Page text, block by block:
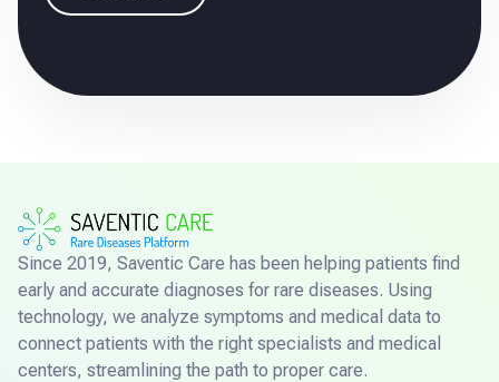
Since 2019, Saventic Care has been helping patients find
early and accurate diagnoses for rare diseases. Using
technology, we analyze symptoms and medical data to
connect patients with the right specialists and medical
centers, streamlining the path to proper care.